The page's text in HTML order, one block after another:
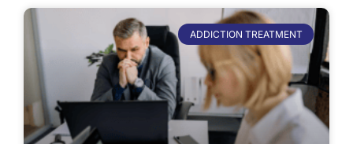
ADDICTION TREATMENT